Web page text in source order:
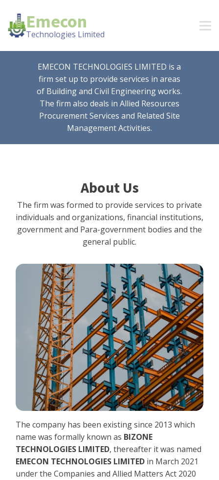
Emecon
Technologies Limited
EMECON TECHNOLOGIES LIMITED is a
firm set up to provide services in areas
of Building and Civil Engineering works.
The firm also deals in Allied Resources
Procurement Services and Related Site
Management Activities.
About Us
The firm was formed to provide services to private
individuals and organizations, financial institutions,
government and Para-government bodies and the
general public.
The company has been existing since 2013 which
name was formally known as BIZONE
TECHNOLOGIES LIMITED, thereafter it was named
EMECON TECHNOLOGIES LIMITED in March 2021
under the Companies and Allied Matters Act 2020